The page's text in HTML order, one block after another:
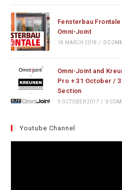
Fensterbau Frontale
Omni-Joint
18 MARCH 2018 / 0
Omni-Joint and
Pro + 31 October /
Section
9 OCTOBER 2017 / 0
Youtube Channel